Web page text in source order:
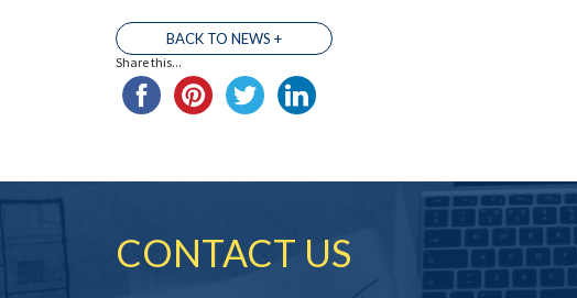
BACK TO NEWS +
Share this...
CONTACT US